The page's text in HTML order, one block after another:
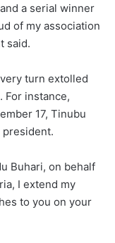
a serial winner
of my association
said.
turn extolled
instance,
17, Tinubu
Buhari, on behalf
I extend my
to you on your